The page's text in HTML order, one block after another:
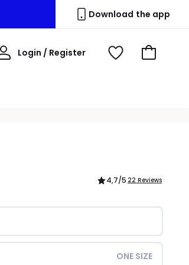
Download the app
Login / Register
My
View
Go
4,7/5 22 Reviews
ONE SIZE